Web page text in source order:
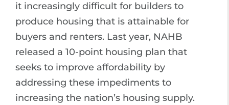
it increasingly difficult for builders to
produce housing that is attainable for
buyers and renters. Last year, NAHB
released a 10-point housing plan that
seeks to improve affordability by
addressing these impediments to
increasing the nation’s housing supply.